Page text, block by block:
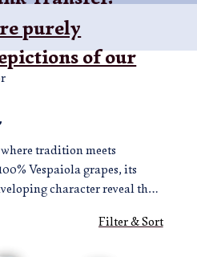
purely
of our
tradition meets
Vespaiola grapes, its
character reveal the
Filter & Sort